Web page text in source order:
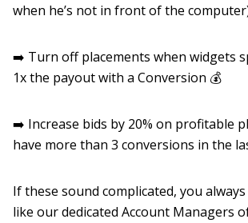
when he’s not in front of the
➡️ Turn off placements when widgets
1x the payout with a Conversion 💰
➡️ Increase bids by 20% on profitable
have more than 3 conversions in the
If these sound complicated, you
like our dedicated Account Managers